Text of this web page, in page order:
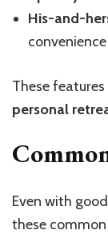
His-and-
convenience
These
personal
Even with
these common